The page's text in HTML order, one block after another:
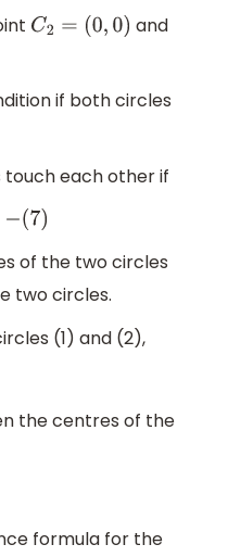
C2 =(0 ,0)
and
if both circles
touch each other if
of the two circles
two circles.
(1) and (2),
the centres of the
formula for the